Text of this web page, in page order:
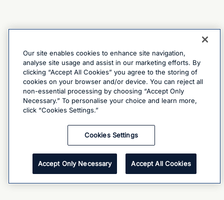
Our site enables cookies to enhance site navigation,
analyse site usage and assist in our marketing efforts. By
clicking “Accept All Cookies” you agree to the storing of
cookies on your browser and/or device. You can reject all
non-essential processing by choosing “Accept Only
Necessary.” To personalise your choice and learn more,
click “Cookies Settings.”
Cookies Settings
Accept Only Necessary Accept All Cookies